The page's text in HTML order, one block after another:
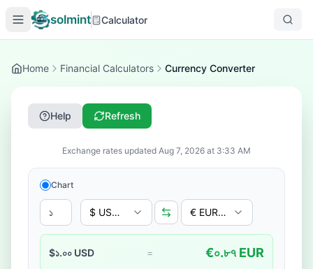
solmint Calculator
Home Financial Calculators Currency Converter
Help Refresh
Exchange rates updated Aug 7, 2026 at 3:33 AM
Chart
$ USD - US Dollar € EUR - Euro
$১.০০ USD = €০.৮৭ EUR